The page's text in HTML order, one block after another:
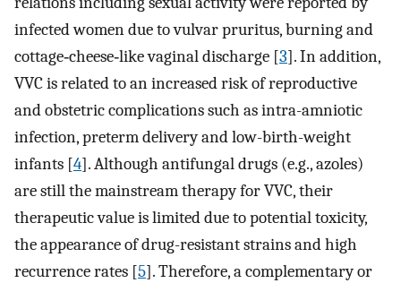
infected women due to vulvar pruritus, burning and
cottage‐cheese‐like vaginal discharge [3]. In addition,
VVC is related to an increased risk of reproductive
and obstetric complications such as intra-amniotic
infection, preterm delivery and low-birth-weight
infants [4]. Although antifungal drugs (e.g., azoles)
are still the mainstream therapy for VVC, their
therapeutic value is limited due to potential toxicity,
the appearance of drug-resistant strains and high
recurrence rates [5]. Therefore, a complementary or